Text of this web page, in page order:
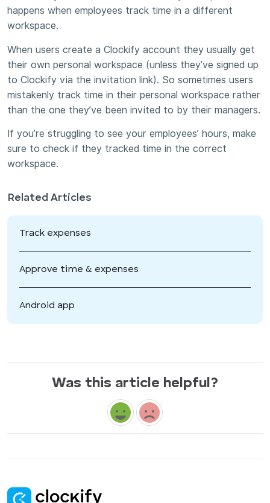
happens when employees track time in a different
workspace.
When users create a Clockify account they usually get
their own personal workspace (unless they’ve signed up
to Clockify via the invitation link). So sometimes users
mistakenly track time in their personal workspace rather
than the one they’ve been invited to by their managers.
If you’re struggling to see your employees’ hours, make
sure to check if they tracked time in the correct
workspace.
Related Articles
Track expenses
Approve time & expenses
Android app
Was this article helpful?